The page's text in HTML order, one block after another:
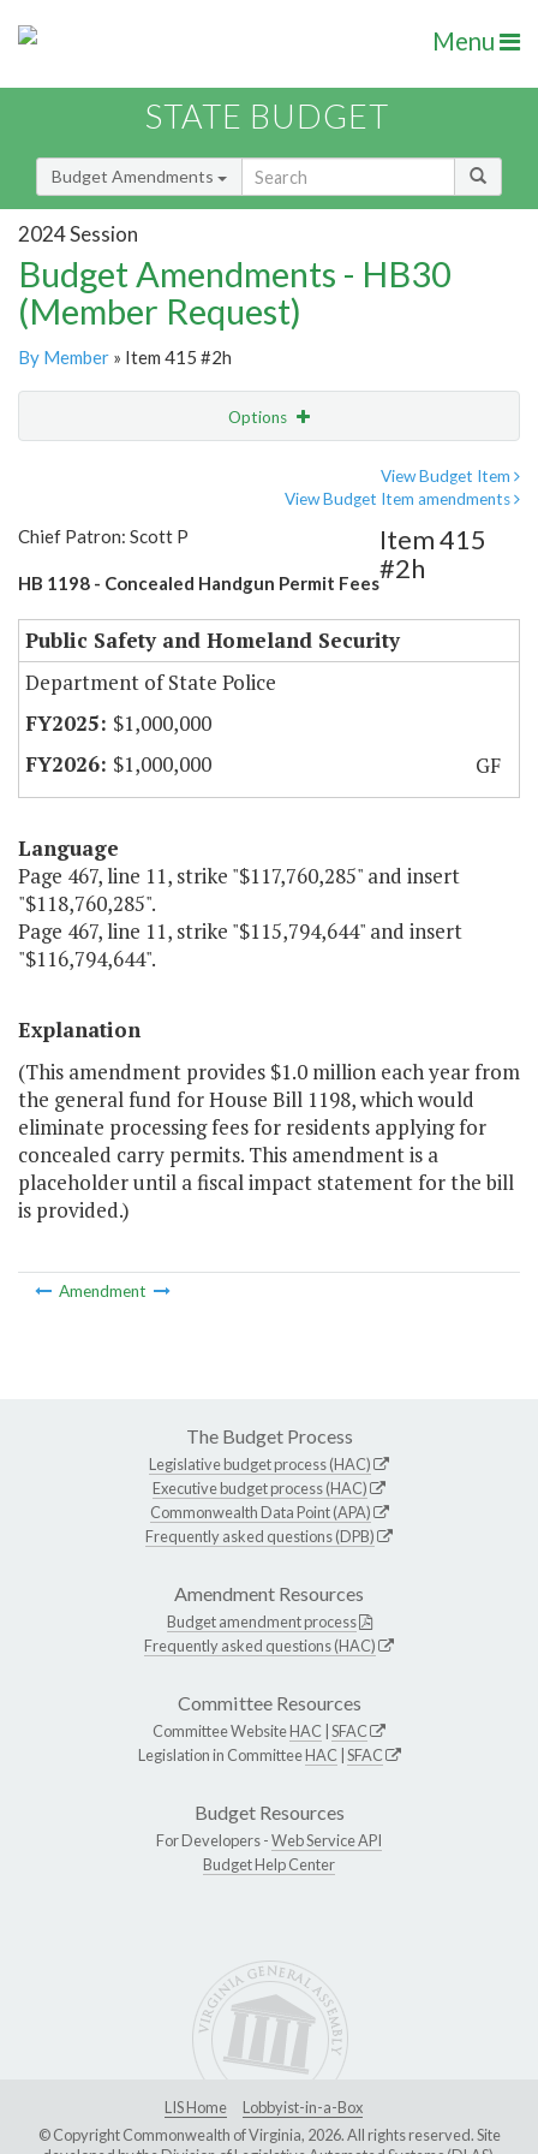
Menu
STATE BUDGET
Budget Amendments
2024 Session
Budget Amendments - HB30
(Member Request)
By Member » Item 415 #2h
Options
View Budget Item
View Budget Item amendments
Chief Patron: Scott P
HB 1198 - Concealed Handgun Permit Fees
Item 415
#2h
Public Safety and Homeland Security
Department of State Police
$1,000,000
$1,000,000
GF
Language
Page 467, line 11, strike "$117,760,285" and insert
"$118,760,285".
Page 467, line 11, strike "$115,794,644" and insert
"$116,794,644".
Explanation
(This amendment provides $1.0 million each year from
the general fund for House Bill 1198, which would
eliminate processing fees for residents applying for
concealed carry permits. This amendment is a
placeholder until a fiscal impact statement for the bill
is provided.)
Amendment
The Budget Process
Legislative budget process (HAC)
Executive budget process (HAC)
Commonwealth Data Point (APA)
Frequently asked questions (DPB)
Amendment Resources
Budget amendment process
Frequently asked questions (HAC)
Committee Resources
Committee WebsiteHAC SFAC
Legislation in CommitteeHAC SFAC
Budget Resources
For Developers -Web Service API
Budget Help Center
LIS Home
Lobbyist-in-a-Box
© Copyright Commonwealth of Virginia, 2026. All rights reserved. Site